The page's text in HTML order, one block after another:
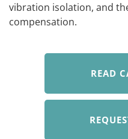
vibration isolation, and
compensation.
READ